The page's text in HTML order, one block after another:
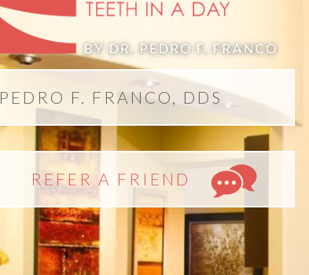
PEDRO F. FRANCO, DDS
REFER A FRIEND